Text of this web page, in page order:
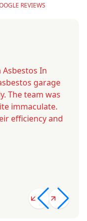
REVIEWS
In
garage
The team was
immaculate.
efficiency and